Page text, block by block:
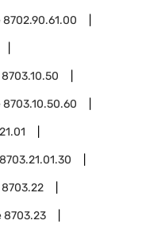
8702.90.61.00
8703.10.50
8703.10.50.60
8703.21.01.30
8703.22
8703.23